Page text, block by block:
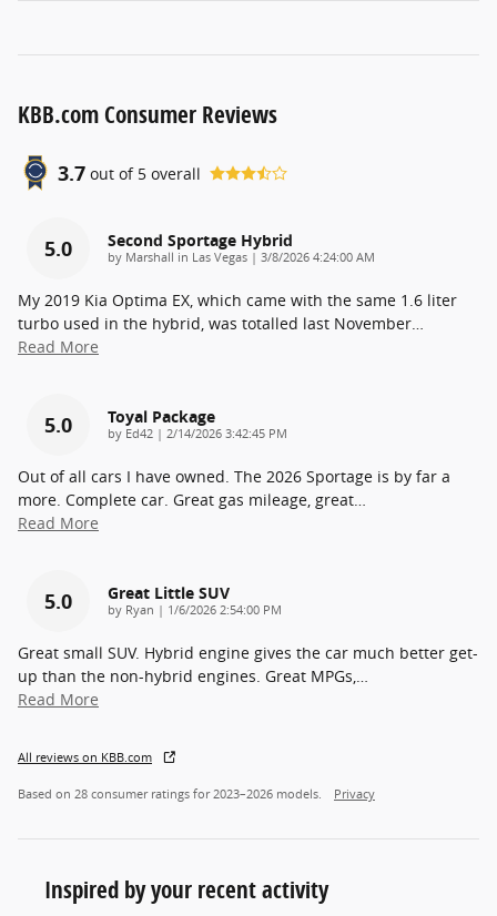
KBB.com Consumer Reviews
3.7 out of 5 overall
5.0 Second Sportage Hybrid
by Marshall in Las Vegas | on
3/8/2026 4:24:00 AM
My 2019 Kia Optima EX, which came with the same 1.6 liter
turbo used in the hybrid, was totalled last November…
Read More
5.0 Toyal Package
by Ed42 | on
2/14/2026 3:42:45 PM
Out of all cars I have owned. The 2026 Sportage is by far a
more. Complete car. Great gas mileage, great…
Read More
5.0 Great Little SUV
by Ryan | on
1/6/2026 2:54:00 PM
Great small SUV. Hybrid engine gives the car much better get-
up than the non-hybrid engines. Great MPGs,…
Read More
All reviews on KBB.com
Based on 28 consumer ratings for 2023–2026 models. Privacy
Inspired by your recent activity